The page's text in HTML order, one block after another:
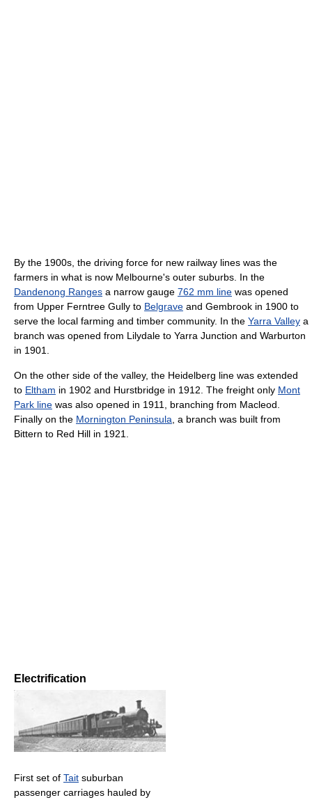
By the 1900s, the driving force for new railway lines was the
farmers in what is now Melbourne's outer suburbs. In the
Dandenong Ranges a narrow gauge 762 mm line was opened
from Upper Ferntree Gully to Belgrave and Gembrook in 1900 to
serve the local farming and timber community. In the Yarra Valley a
branch was opened from Lilydale to Yarra Junction and Warburton
in 1901.
On the other side of the valley, the Heidelberg line was extended
to Eltham in 1902 and Hurstbridge in 1912. The freight only Mont
Park line was also opened in 1911, branching from Macleod.
Finally on the Mornington Peninsula, a branch was built from
Bittern to Red Hill in 1921.
Electrification
First set of Tait suburban
passenger carriages hauled by